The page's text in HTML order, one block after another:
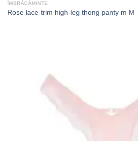
ÎMBRĂCĂMINTE
Rose lace-trim high-leg thong panty m M